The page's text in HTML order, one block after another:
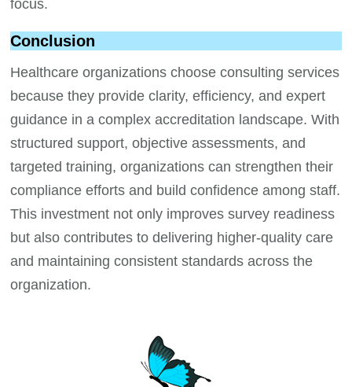
focus.
Conclusion
Healthcare organizations choose consulting services
because they provide clarity, efficiency, and expert
guidance in a complex accreditation landscape. With
structured support, objective assessments, and
targeted training, organizations can strengthen their
compliance efforts and build confidence among staff.
This investment not only improves survey readiness
but also contributes to delivering higher-quality care
and maintaining consistent standards across the
organization.